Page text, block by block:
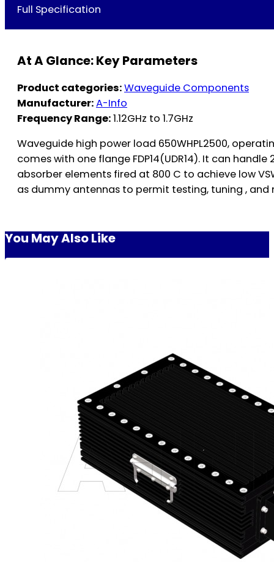
Full Specification
At A Glance: Key Parameters
Product categories:Waveguide Components
Manufacturer:A-Info
Frequency Range:1.12GHz to 1.7GHz
Waveguide high power load 650WHPL2500,
comes with one flange FDP14(UDR14). It can
absorber elements fired at 800 C to achieve low
as dummy antennas to permit testing, tuning ,
You May Also Like